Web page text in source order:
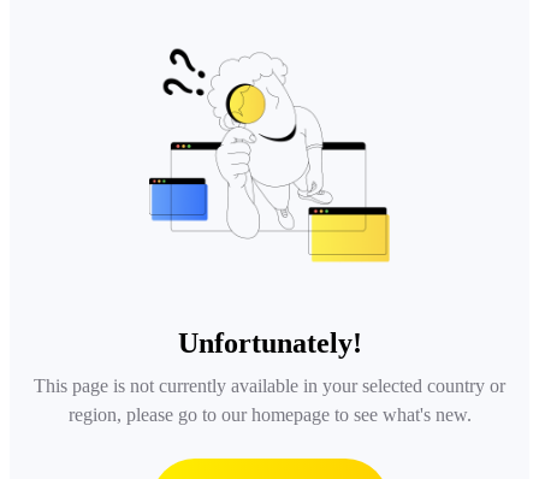
Insta360 Luna Ultra | Available now
Unfortunately!
This page is not currently available in your selected country or
region, please go to our homepage to see what's new.